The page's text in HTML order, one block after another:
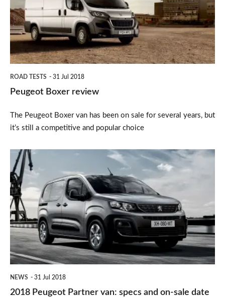
ROAD TESTS 31 Jul 2018
Peugeot Boxer review
The Peugeot Boxer van has been on sale for several years, but
it’s still a competitive and popular choice
2018
Peugeot
Partner
van:
specs
and
on-
NEWS 31 Jul 2018
2018 Peugeot Partner van: specs and on-sale date